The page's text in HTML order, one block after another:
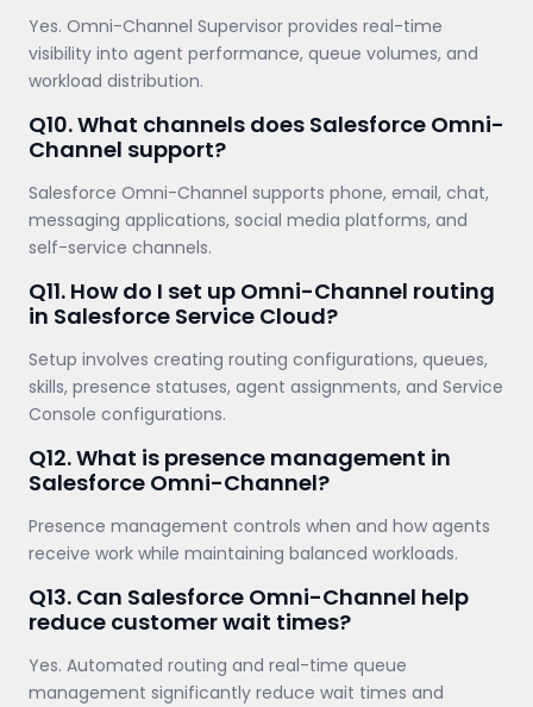
Yes. Omni-Channel Supervisor provides real-time
visibility into agent performance, queue volumes, and
workload distribution.
Q10. What channels does Salesforce Omni-
Channel support?
Salesforce Omni-Channel supports phone, email, chat,
messaging applications, social media platforms, and
self-service channels.
Q11. How do I set up Omni-Channel routing
in Salesforce Service Cloud?
Setup involves creating routing configurations, queues,
skills, presence statuses, agent assignments, and Service
Console configurations.
Q12. What is presence management in
Salesforce Omni-Channel?
Presence management controls when and how agents
receive work while maintaining balanced workloads.
Q13. Can Salesforce Omni-Channel help
reduce customer wait times?
Yes. Automated routing and real-time queue
management significantly reduce wait times and